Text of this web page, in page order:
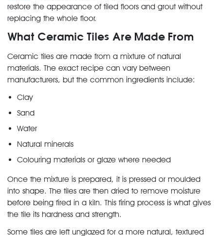
restore the appearance of tiled floors and grout without
replacing the whole floor.
What Ceramic Tiles Are Made From
Ceramic tiles are made from a mixture of natural
materials. The exact recipe can vary between
manufacturers, but the common ingredients include:
Clay
Sand
Water
Natural minerals
Colouring materials or glaze where needed
Once the mixture is prepared, it is pressed or moulded
into shape. The tiles are then dried to remove moisture
before being fired in a kiln. This firing process is what gives
the tile its hardness and strength.
Some tiles are left unglazed for a more natural, textured